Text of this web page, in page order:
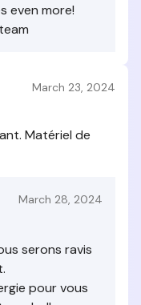
even more!
March 23, 2024
Matériel de
March 28, 2024
serons ravis
pour vous